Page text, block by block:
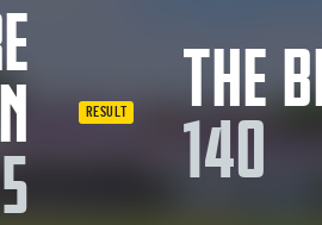
RESULT
THE
140